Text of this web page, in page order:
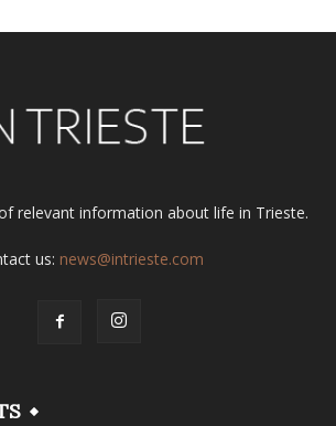
relevant information about life in Trieste.
us: news@intrieste.com